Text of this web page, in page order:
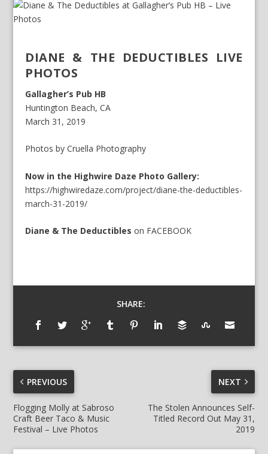
DIANE & THE DEDUCTIBLES LIVE
PHOTOS
Gallagher’s Pub HB
Huntington Beach, CA
March 31, 2019
Photos by Cruella Photography
Now in the Highwire Daze Photo Gallery:
https://highwiredaze.com/project/diane-the-deductibles-
march-31-2019/
Diane & The Deductibleson FACEBOOK
SHARE:
PREVIOUS
Flogging Molly at Sabroso
Craft Beer Taco & Music
Festival – Live Photos
NEXT
The Stolen Announces Self-
Titled Record Out May 31,
2019